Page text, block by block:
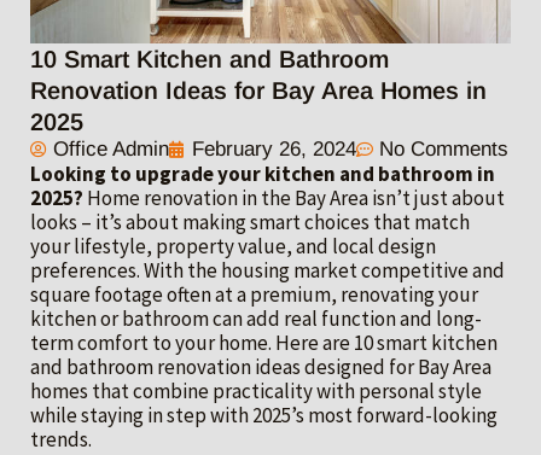
10 Smart Kitchen and Bathroom
Renovation Ideas for Bay Area Homes in
2025
Office Admin February 26, 2024 No Comments
Looking to upgrade your kitchen and bathroom in
2025? Home renovation in the Bay Area isn’t just about
looks – it’s about making smart choices that match
your lifestyle, property value, and local design
preferences. With the housing market competitive and
square footage often at a premium, renovating your
kitchen or bathroom can add real function and long-
term comfort to your home. Here are 10 smart kitchen
and bathroom renovation ideas designed for Bay Area
homes that combine practicality with personal style
while staying in step with 2025’s most forward-looking
trends.